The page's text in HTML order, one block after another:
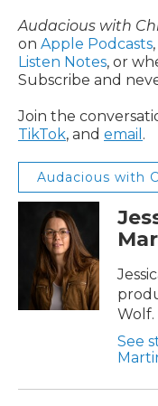
Audacious with
on Apple Podcasts,
Listen Notes, or
Subscribe and
Join the
TikTok, and email .
Audacious with
Wolf.
See